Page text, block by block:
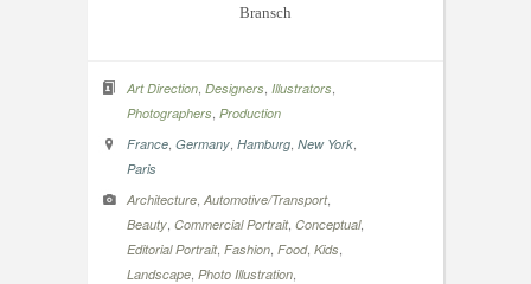
Bransch
Art Direction Designers Illustrators
Photographers Production
France Germany Hamburg New York
Paris
Architecture Automotive/Transport,
Beauty Commercial Portrait, Conceptual,
Editorial Portrait, Fashion Food, Kids
Landscape Photo Illustration